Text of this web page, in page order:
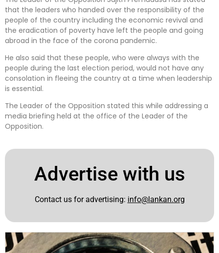
that the leaders who handed over the responsibility of the
people of the country including the economic revival and
the eradication of poverty have left the people and going
abroad in the face of the corona pandemic.
He also said that these people, who were always with the
people during the last election period, would not have any
consolation in fleeing the country at a time when leadership
is essential.
The Leader of the Opposition stated this while addressing a
media briefing held at the office of the Leader of the
Opposition.
Advertise with us
Contact us for advertising: info@lankan.org